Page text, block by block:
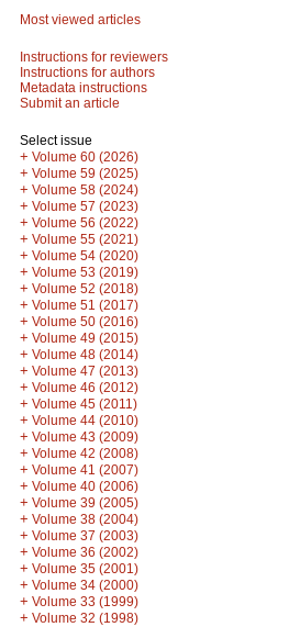
Most viewed articles
Instructions for reviewers
Instructions for authors
Metadata instructions
Submit an article
Select issue
+ Volume 60 (2026)
+ Volume 59 (2025)
+ Volume 58 (2024)
+ Volume 57 (2023)
+ Volume 56 (2022)
+ Volume 55 (2021)
+ Volume 54 (2020)
+ Volume 53 (2019)
+ Volume 52 (2018)
+ Volume 51 (2017)
+ Volume 50 (2016)
+ Volume 49 (2015)
+ Volume 48 (2014)
+ Volume 47 (2013)
+ Volume 46 (2012)
+ Volume 45 (2011)
+ Volume 44 (2010)
+ Volume 43 (2009)
+ Volume 42 (2008)
+ Volume 41 (2007)
+ Volume 40 (2006)
+ Volume 39 (2005)
+ Volume 38 (2004)
+ Volume 37 (2003)
+ Volume 36 (2002)
+ Volume 35 (2001)
+ Volume 34 (2000)
+ Volume 33 (1999)
+ Volume 32 (1998)